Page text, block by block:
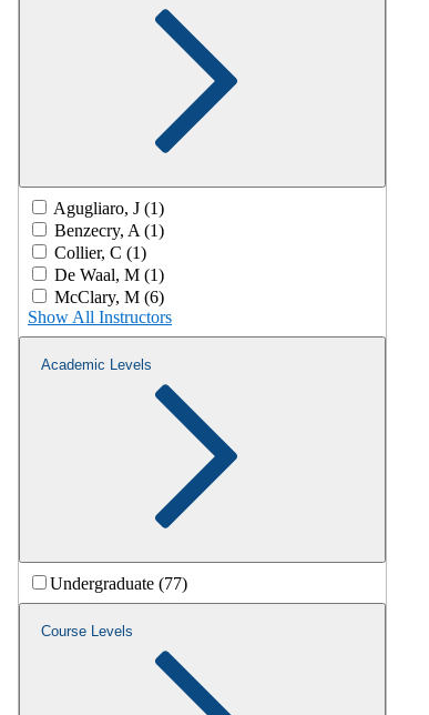
Agugliaro, J (1)
Benzecry, A (1)
Collier, C (1)
De Waal, M (1)
McClary, M (6)
Show All Instructors
Academic Levels
Undergraduate (77)
Course Levels